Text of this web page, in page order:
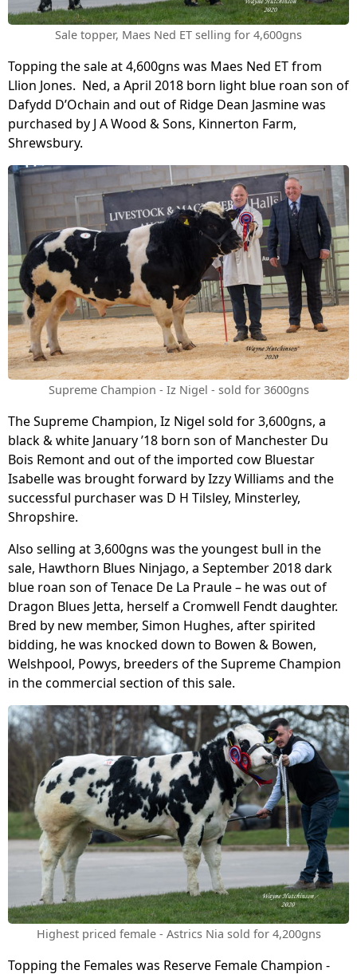
Sale topper, Maes Ned ET selling for 4,600gns
Topping the sale at 4,600gns was Maes Ned ET from
Llion Jones. Ned, a April 2018 born light blue roan son of
Dafydd D’Ochain and out of Ridge Dean Jasmine was
purchased by J A Wood & Sons, Kinnerton Farm,
Shrewsbury.
Supreme Champion - Iz Nigel - sold for 3600gns
The Supreme Champion, Iz Nigel sold for 3,600gns, a
black & white January ’18 born son of Manchester Du
Bois Remont and out of the imported cow Bluestar
Isabelle was brought forward by Izzy Williams and the
successful purchaser was D H Tilsley, Minsterley,
Shropshire.
Also selling at 3,600gns was the youngest bull in the
sale, Hawthorn Blues Ninjago, a September 2018 dark
blue roan son of Tenace De La Praule – he was out of
Dragon Blues Jetta, herself a Cromwell Fendt daughter.
Bred by new member, Simon Hughes, after spirited
bidding, he was knocked down to Bowen & Bowen,
Welshpool, Powys, breeders of the Supreme Champion
in the commercial section of this sale.
Highest priced female - Astrics Nia sold for 4,200gns
Topping the Females was Reserve Female Champion -